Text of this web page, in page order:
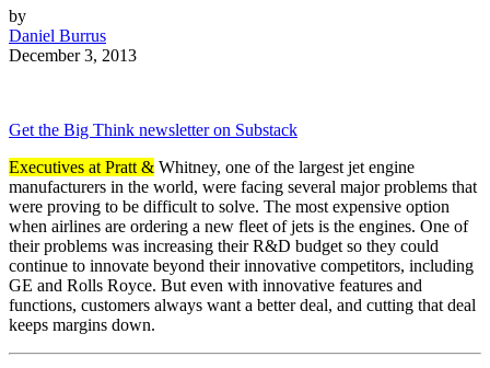
by
Daniel Burrus
December 3, 2013
Get the Big Think newsletter on Substack
Executives at Pratt & Whitney, one of the largest jet engine
manufacturers in the world, were facing several major problems that
were proving to be difficult to solve. The most expensive option
when airlines are ordering a new fleet of jets is the engines. One of
their problems was increasing their R&D budget so they could
continue to innovate beyond their innovative competitors, including
GE and Rolls Royce. But even with innovative features and
functions, customers always want a better deal, and cutting that deal
keeps margins down.